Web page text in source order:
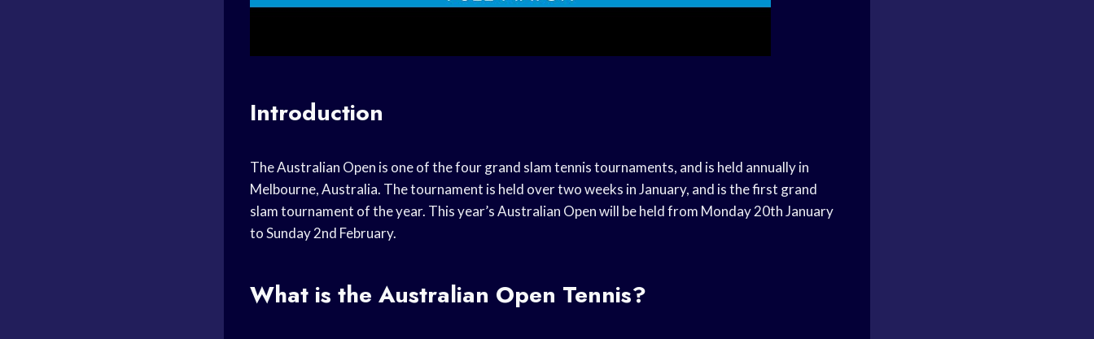
Introduction
The Australian Open is one of the four grand slam tennis tournaments, and is held annually in
Melbourne, Australia. The tournament is held over two weeks in January, and is the first grand
slam tournament of the year. This year’s Australian Open will be held from Monday 20th January
to Sunday 2nd February.
What is the Australian Open Tennis?